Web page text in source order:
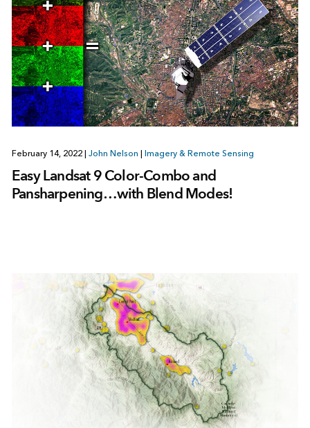
February 14, 2022 | John Nelson | Imagery & Remote Sensing
Easy Landsat 9 Color-Combo and
Pansharpening…with Blend Modes!